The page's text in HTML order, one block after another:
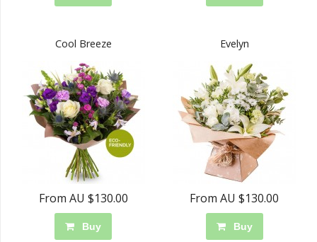
Cool Breeze
From AU $130.00
Buy
Evelyn
From AU $130.00
Buy